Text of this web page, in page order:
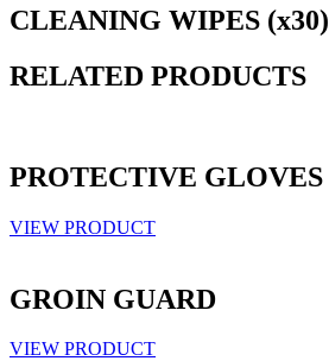
CLEANING WIPES (x30)
RELATED PRODUCTS
PROTECTIVE GLOVES
VIEW PRODUCT
GROIN GUARD
VIEW PRODUCT